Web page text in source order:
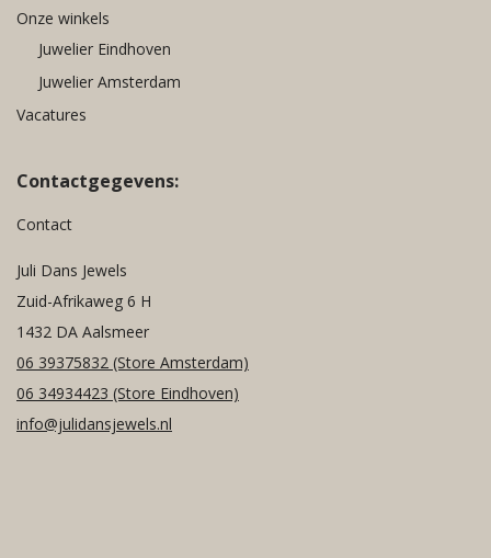
Onze winkels
Juwelier Eindhoven
Juwelier Amsterdam
Vacatures
Contactgegevens:
Contact
Juli Dans Jewels
Zuid-Afrikaweg 6 H
1432 DA Aalsmeer
06 39375832 (Store Amsterdam)
06 34934423 (Store Eindhoven)
info@julidansjewels.nl